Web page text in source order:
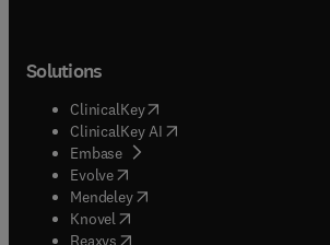
Solutions
ClinicalKey(opens in new tab/window
ClinicalKey AI opens in new tab/window
Embase( opens in new tab/window
Evolve(opens in new tab/window
Mendeley( opens in new tab/window
Knovel (opens in new tab/window
Reaxys (opens in new tab/window